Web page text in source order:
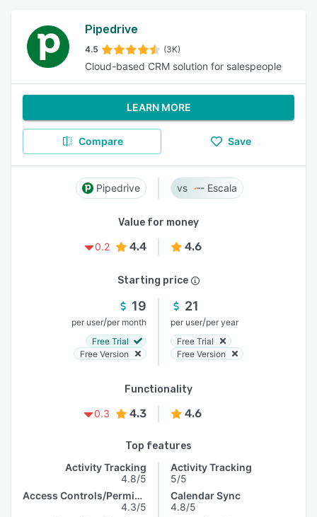
Pipedrive
4.5 (3K)
Cloud-based CRM solution for salespeople
LEARN MORE
Compare Save
Pipedrive Escala
Value for money
0.2
4.4 4.6
Starting price
19
per user/per month
Free Trial
Free Version
21
per user/per year
Free Trial
Free Version
Functionality
0.3
4.3 4.6
Top features
Activity Tracking
4.8/5
Access Controls/Permissions
4.3/5
Activity Tracking
5/5
Calendar Sync
4.8/5